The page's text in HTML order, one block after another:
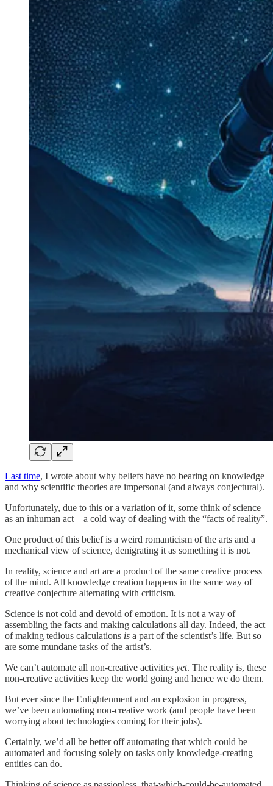
Last time, I wrote about why beliefs have no bearing on knowledge
and why scientific theories are impersonal (and always conjectural).
Unfortunately, due to this or a variation of it, some think of science
as an inhuman act—a cold way of dealing with the “facts of reality”.
One product of this belief is a weird romanticism of the arts and a
mechanical view of science, denigrating it as something it is not.
In reality, science and art are a product of the same creative process
of the mind. All knowledge creation happens in the same way of
creative conjecture alternating with criticism.
Science is not cold and devoid of emotion. It is not a way of
assembling the facts and making calculations all day. Indeed, the act
of making tedious calculations is a part of the scientist’s life. But so
are some mundane tasks of the artist’s.
We can’t automate all non-creative activities yet. The reality is, these
non-creative activities keep the world going and hence we do them.
But ever since the Enlightenment and an explosion in progress,
we’ve been automating non-creative work (and people have been
worrying about technologies coming for their jobs).
Certainly, we’d all be better off automating that which could be
automated and focusing solely on tasks only knowledge-creating
entities can do.